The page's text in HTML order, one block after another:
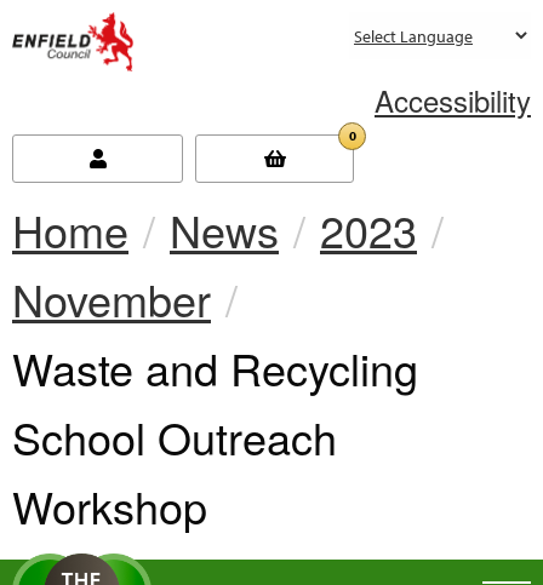
Accessibility
0
Home News
2023
November
Current:
Waste and Recycling
School Outreach
Workshop